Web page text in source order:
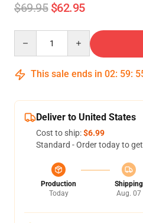
$69.95 $62.95
This sale ends in 02: 59:
Deliver to United States
Cost to ship:$6.99
Standard - Order today to
Production
Today
Shipping
Aug. 07